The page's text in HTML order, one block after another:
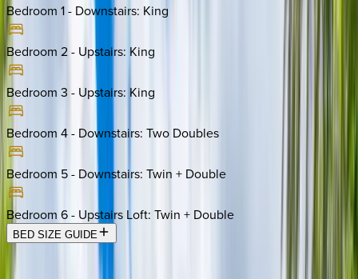
Bedroom 1 - Downstairs: King
Bedroom 2 - Upstairs: King
Bedroom 3 - Upstairs: King
Bedroom 4 - Downstairs: Two Doubles
Bedroom 5 - Downstairs: Twin + Double
Bedroom 6 - Upstairs Loft: Twin + Double
BED SIZE GUIDE